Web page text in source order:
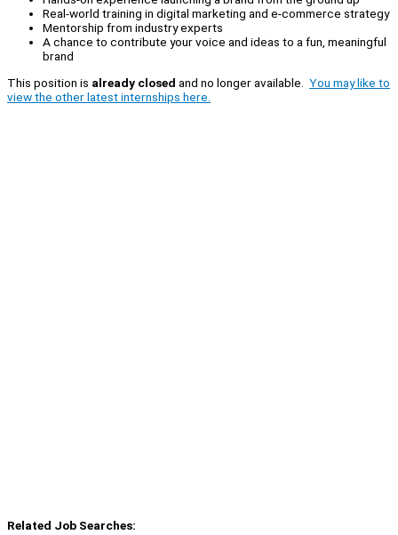
Real-world training in digital marketing and e-commerce strategy
Mentorship from industry experts
A chance to contribute your voice and ideas to a fun, meaningful
brand
This position is already closed and no longer available. You may like to
view the other latest internships here.
Related Job Searches: